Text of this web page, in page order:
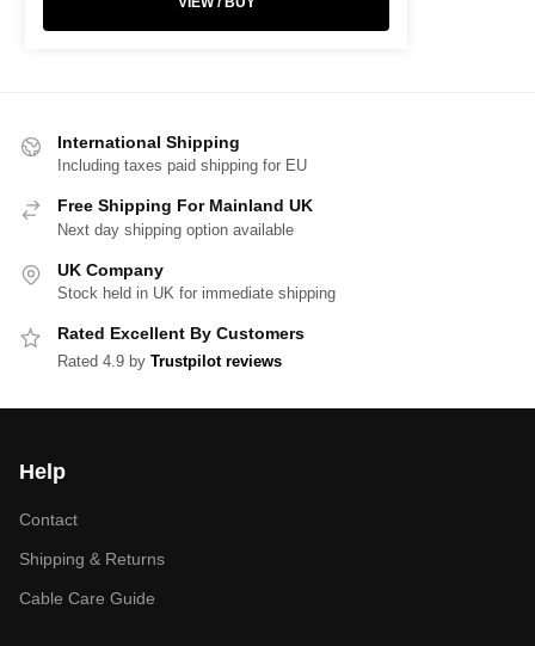
International Shipping
Including taxes paid shipping for EU
Free Shipping For Mainland UK
Next day shipping option available
UK Company
Stock held in UK for immediate shipping
Rated Excellent By Customers
Rated 4.9 by Trustpilot reviews
Help
Contact
Shipping & Returns
Cable Care Guide